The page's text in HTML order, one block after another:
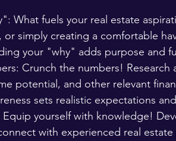
What fuels your real estate
or simply creating a comfortable
your "why" adds purpose and
Crunch the numbers!
potential, and other relevant
sets realistic expectations
Equip yourself with knowledge!
with experienced real